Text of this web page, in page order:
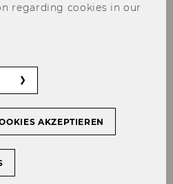
regarding cookies in our
AKZEPTIEREN